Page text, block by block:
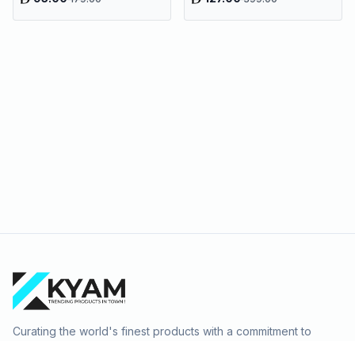
Curating the world's finest products with a commitment to